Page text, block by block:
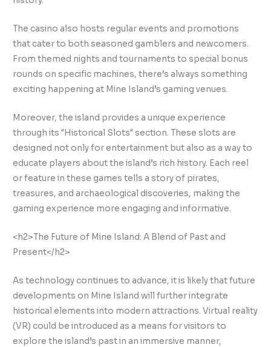
The casino also hosts regular events and promotions
that cater to both seasoned gamblers and newcomers.
From themed nights and tournaments to special bonus
rounds on specific machines, there’s always something
exciting happening at Mine Island’s gaming venues.
Moreover, the island provides a unique experience
through its "Historical Slots" section. These slots are
designed not only for entertainment but also as a way to
educate players about the island’s rich history. Each reel
or feature in these games tells a story of pirates,
treasures, and archaeological discoveries, making the
gaming experience more engaging and informative.
<h2>The Future of Mine Island: A Blend of Past and
Present</h2>
As technology continues to advance, it is likely that future
developments on Mine Island will further integrate
historical elements into modern attractions. Virtual reality
(VR) could be introduced as a means for visitors to
explore the island’s past in an immersive manner,